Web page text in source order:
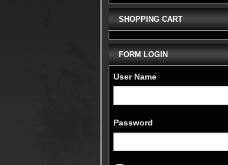
SHOPPING CART
FORM LOGIN
User Name
Password